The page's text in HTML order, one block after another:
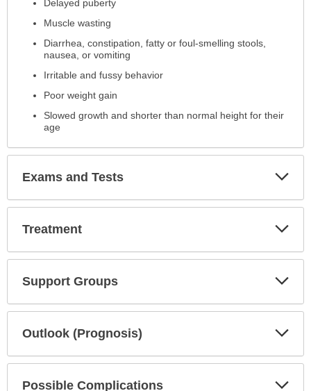
Delayed puberty
Muscle wasting
Diarrhea, constipation, fatty or foul-smelling stools,
nausea, or vomiting
Irritable and fussy behavior
Poor weight gain
Slowed growth and shorter than normal height for their
age
Exams and Tests
Treatment
Support Groups
Outlook (Prognosis)
Possible Complications